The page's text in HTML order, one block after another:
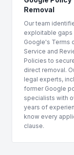
Removal
Our team
exploitable gaps
Google's Terms
Service and
Policies to
direct removal.
legal experts,
former Google
specialists with
years of
know every
clause.